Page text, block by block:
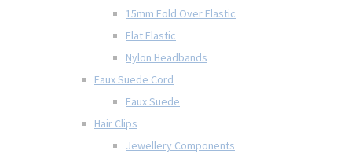
15mm Fold Over Elastic
Flat Elastic
Nylon Headbands
Faux Suede Cord
Faux Suede
Hair Clips
Jewellery Components